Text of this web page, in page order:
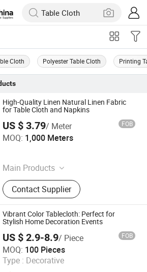
Cloth Polyester Table Cloth Printing
High-Quality Linen Natural Linen Fabric
for Table Cloth and Napkins
US $ 3.79/ Meter FOB
MOQ: 1,000 Meters
Main Products
Textile, Fabric, Window Curtain,
Sheer Curtain, Table & Event
Products, Cushions, Furniture Fabric,
Napkin, Solid Texture, Jacquard
Contact Supplier
Ltd.
Vibrant Color Tablecloth: Perfect for
Stylish Home Decoration Events
US $ 2.9-8.9/ Piece FOB
MOQ: 100 Pieces
Type : Decorative
Co., Ltd
Since 2026